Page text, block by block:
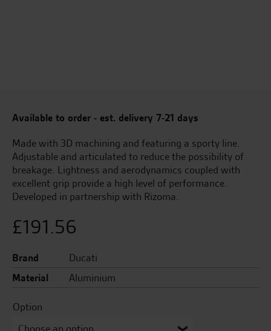
Available to order - est. delivery 7-21 days
Made with 3D machining and featuring a sporty line.
Adjustable and articulated to reduce the possibility of
breakage. Lightness and aerodynamics coupled with
excellent grip provide a high level of performance.
Developed in partnership with Rizoma.
£191.56
Brand
Ducati
Material
Aluminium
Option